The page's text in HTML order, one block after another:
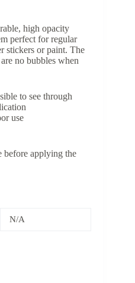
high opacity
perfect for regular
stickers or paint. The
no bubbles when
to see through
use
before applying the
N/A